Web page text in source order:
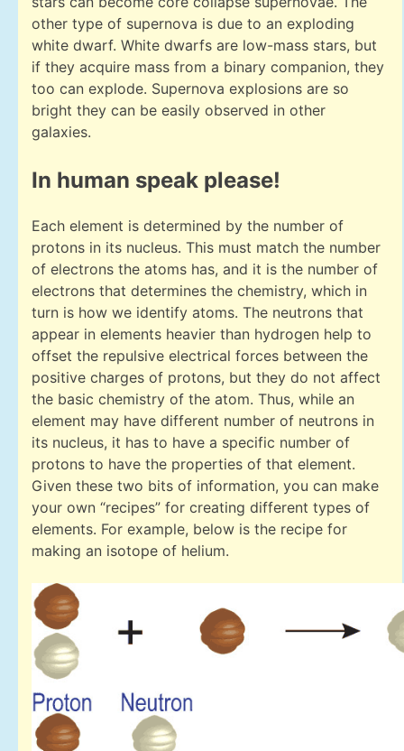
other type of supernova is due to an exploding
white dwarf. White dwarfs are low-mass stars, but
if they acquire mass from a binary companion, they
too can explode. Supernova explosions are so
bright they can be easily observed in other
galaxies.
In human speak please!
Each element is determined by the number of
protons in its nucleus. This must match the number
of electrons the atoms has, and it is the number of
electrons that determines the chemistry, which in
turn is how we identify atoms. The neutrons that
appear in elements heavier than hydrogen help to
offset the repulsive electrical forces between the
positive charges of protons, but they do not affect
the basic chemistry of the atom. Thus, while an
element may have different number of neutrons in
its nucleus, it has to have a specific number of
protons to have the properties of that element.
Given these two bits of information, you can make
your own “recipes” for creating different types of
elements. For example, below is the recipe for
making an isotope of helium.